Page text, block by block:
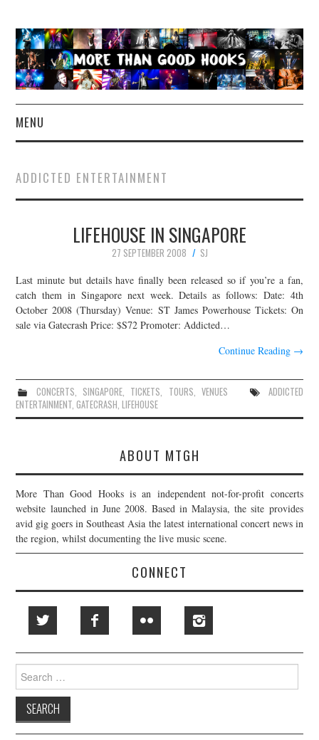
MENU
CONCERT REVIEWS
LIVE PHOTOS
CONTACT
ADDICTED ENTERTAINMENT
LIFEHOUSE IN SINGAPORE
27 SEPTEMBER 2008
SJ
Last minute but details have finally been released so if you’re a fan,
catch them in Singapore next week. Details as follows: Date: 4th
October 2008 (Thursday) Venue: ST James Powerhouse Tickets: On
sale via Gatecrash Price: $S72 Promoter: Addicted…
Continue Reading →
CONCERTS, SINGAPORE, TICKETS, TOURS, VENUES
ADDICTED
ENTERTAINMENT,GATECRASH,LIFEHOUSE
ABOUT MTGH
More Than Good Hooks is an independent not-for-profit concerts
website launched in June 2008. Based in Malaysia, the site provides
avid gig goers in Southeast Asia the latest international concert news in
the region, whilst documenting the live music scene.
CONNECT
Search
for: